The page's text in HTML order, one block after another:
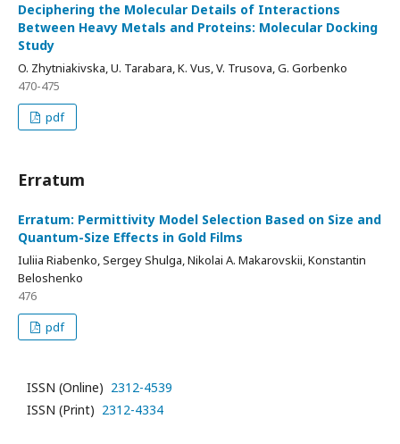
Deciphering the Molecular Details of Interactions
Between Heavy Metals and Proteins: Molecular Docking
Study
O. Zhytniakivska, U. Tarabara, K. Vus, V. Trusova, G. Gorbenko
470-475
pdf
Erratum
Erratum: Permittivity Model Selection Based on Size and
Quantum-Size Effects in Gold Films
Iuliia Riabenko, Sergey Shulga, Nikolai А. Makarovskii, Konstantin
Beloshenko
476
pdf
ISSN (Online) 2312-4539
ISSN (Print) 2312-4334